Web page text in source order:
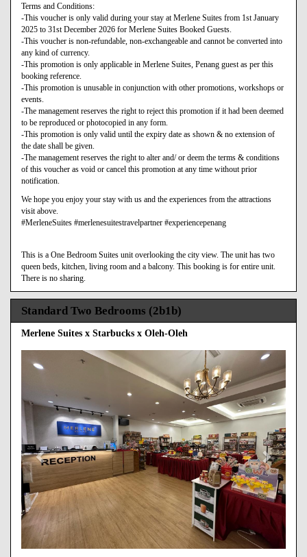
Terms and Conditions:
-This voucher is only valid during your stay at Merlene Suites from 1st January
2025 to 31st December 2026 for Merlene Suites Booked Guests.
-This voucher is non-refundable, non-exchangeable and cannot be converted into
any kind of currency.
-This promotion is only applicable in Merlene Suites, Penang guest as per this
booking reference.
-This promotion is unusable in conjunction with other promotions, workshops or
events.
-The management reserves the right to reject this promotion if it had been deemed
to be reproduced or photocopied in any form.
-This promotion is only valid until the expiry date as shown & no extension of
the date shall be given.
-The management reserves the right to alter and/ or deem the terms & conditions
of this voucher as void or cancel this promotion at any time without prior
notification.
We hope you enjoy your stay with us and the experiences from the attractions
visit above.
#MerleneSuites #merlenesuitestravelpartner #experiencepenang
This is a One Bedroom Suites unit overlooking the city view. The unit has two
queen beds, kitchen, living room and a balcony. This booking is for entire unit.
There is no sharing.
Standard Two Bedrooms (2b1b)
Merlene Suites x Starbucks x Oleh-Oleh
Previous Next